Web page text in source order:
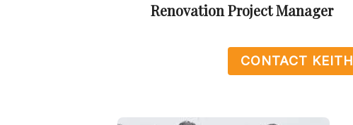
Renovation Project Manager
CONTACT KEITH